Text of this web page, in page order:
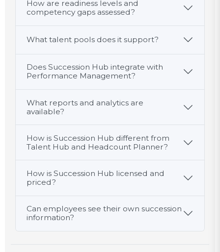
How are readiness levels and
competency gaps assessed?
What talent pools does it support?
Does Succession Hub integrate with
Performance Management?
What reports and analytics are
available?
How is Succession Hub different from
Talent Hub and Headcount Planner?
How is Succession Hub licensed and
priced?
Can employees see their own succession
information?